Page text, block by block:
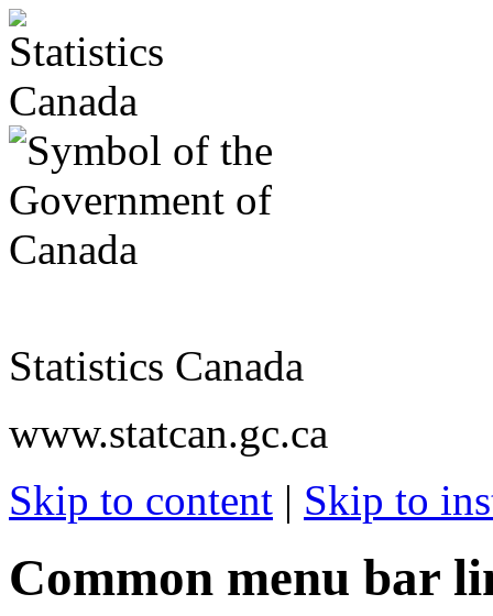
Statistics Canada
www.statcan.gc.ca
Skip to content | Skip to
Common menu bar